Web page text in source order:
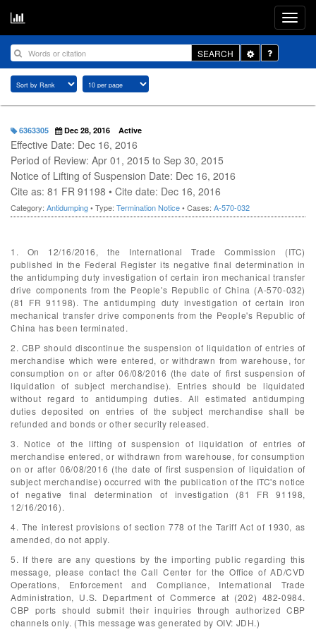
SEARCH
Toggle
Dropdown
6363305 Dec 28, 2016 Active
Effective Date: Dec 16, 2016
Period of Review: Apr 01, 2015 to Sep 30, 2015
Notice of Lifting of Suspension Date: Dec 16, 2016
Cite as: 81 FR 91198 • Cite date: Dec 16, 2016
Category: Antidumping• Type: Termination Notice• Cases: A-570-032
1. On 12/16/2016, the International Trade Commission (ITC)
published in the Federal Register its negative final determination in
the antidumping duty investigation of certain iron mechanical transfer
drive components from the People's Republic of China (A-570-032)
(81 FR 91198). The antidumping duty investigation of certain iron
mechanical transfer drive components from the People's Republic of
China has been terminated.
2. CBP should discontinue the suspension of liquidation of entries of
merchandise which were entered, or withdrawn from warehouse, for
consumption on or after 06/08/2016 (the date of first suspension of
liquidation of subject merchandise). Entries should be liquidated
without regard to antidumping duties. All estimated antidumping
duties deposited on entries of the subject merchandise shall be
refunded and bonds or other security released.
3. Notice of the lifting of suspension of liquidation of entries of
merchandise entered, or withdrawn from warehouse, for consumption
on or after 06/08/2016 (the date of first suspension of liquidation of
subject merchandise) occurred with the publication of the ITC's notice
of negative final determination of investigation (81 FR 91198,
12/16/2016).
4. The interest provisions of section 778 of the Tariff Act of 1930, as
amended, do not apply.
5. If there are any questions by the importing public regarding this
message, please contact the Call Center for the Office of AD/CVD
Operations, Enforcement and Compliance, International Trade
Administration, U.S. Department of Commerce at (202) 482-0984.
CBP ports should submit their inquiries through authorized CBP
channels only. (This message was generated by OIV: JDH.)